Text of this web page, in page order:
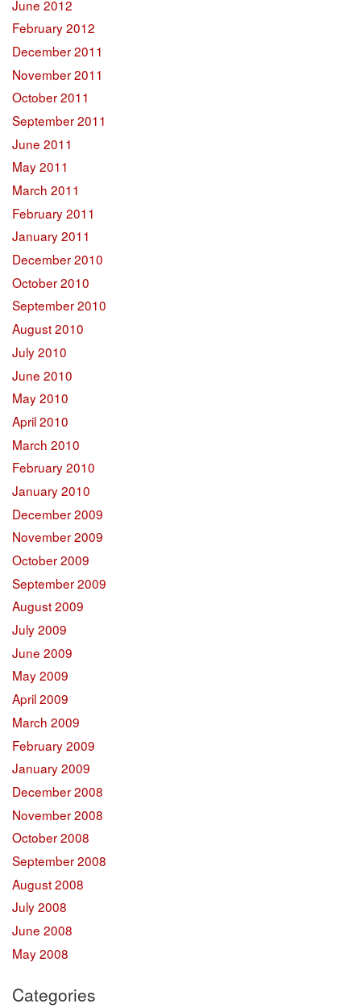
June 2012
February 2012
December 2011
November 2011
October 2011
September 2011
June 2011
May 2011
March 2011
February 2011
January 2011
December 2010
October 2010
September 2010
August 2010
July 2010
June 2010
May 2010
April 2010
March 2010
February 2010
January 2010
December 2009
November 2009
October 2009
September 2009
August 2009
July 2009
June 2009
May 2009
April 2009
March 2009
February 2009
January 2009
December 2008
November 2008
October 2008
September 2008
August 2008
July 2008
June 2008
May 2008
Categories